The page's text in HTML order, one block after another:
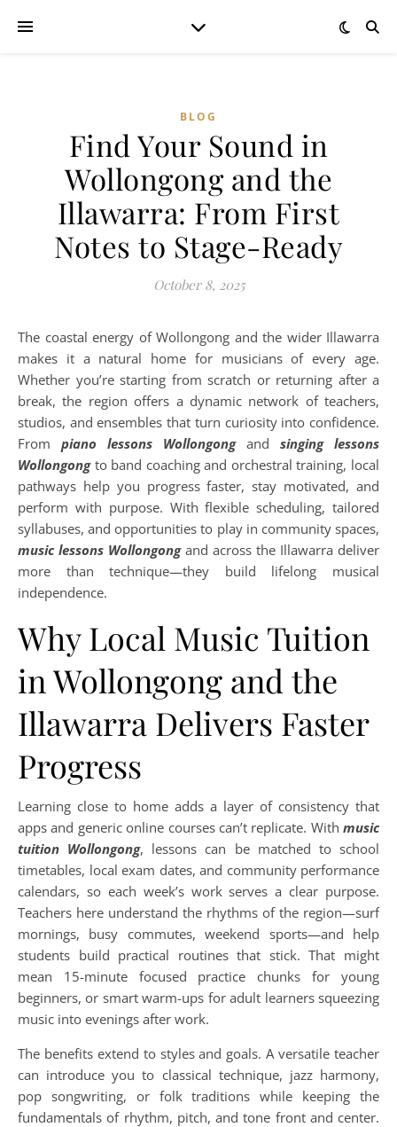
BLOG
Find Your Sound in
Wollongong and the
Illawarra: From First
Notes to Stage-Ready
October 8, 2025
The coastal energy of Wollongong and the wider Illawarra
makes it a natural home for musicians of every age.
Whether you’re starting from scratch or returning after a
break, the region offers a dynamic network of teachers,
studios, and ensembles that turn curiosity into confidence.
From piano lessons Wollongongand singing lessons
Wollongongto band coaching and orchestral training, local
pathways help you progress faster, stay motivated, and
perform with purpose. With flexible scheduling, tailored
syllabuses, and opportunities to play in community spaces,
music lessons Wollongongand across the Illawarra deliver
more than technique—they build lifelong musical
independence.
Why Local Music Tuition
in Wollongong and the
Illawarra Delivers Faster
Progress
Learning close to home adds a layer of consistency that
apps and generic online courses can’t replicate. With music
tuition Wollongong, lessons can be matched to school
timetables, local exam dates, and community performance
calendars, so each week’s work serves a clear purpose.
Teachers here understand the rhythms of the region—surf
mornings, busy commutes, weekend sports—and help
students build practical routines that stick. That might
mean 15-minute focused practice chunks for young
beginners, or smart warm-ups for adult learners squeezing
music into evenings after work.
The benefits extend to styles and goals. A versatile teacher
can introduce you to classical technique, jazz harmony,
pop songwriting, or folk traditions while keeping the
fundamentals of rhythm, pitch, and tone front and center.